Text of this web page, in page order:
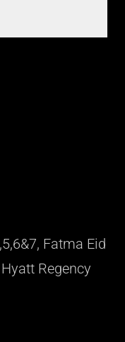
Fatma Eid
Regency